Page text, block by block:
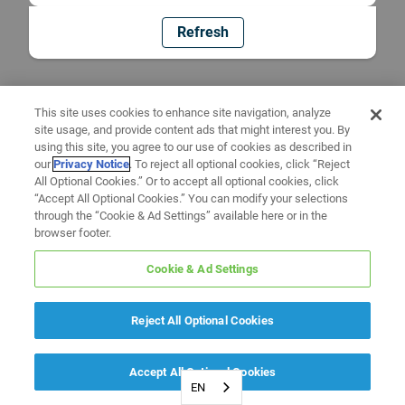
Refresh
EN
This site uses cookies to enhance site navigation, analyze
site usage, and provide content ads that might interest you. By
using this site, you agree to our use of cookies as described in
ourPrivacy Notice. To reject all optional cookies, click “Reject
All Optional Cookies.” Or to accept all optional cookies, click
“Accept All Optional Cookies.” You can modify your selections
through the “Cookie & Ad Settings” available here or in the
browser footer.
Cookie & Ad Settings
Reject All Optional Cookies
Accept All Optional Cookies